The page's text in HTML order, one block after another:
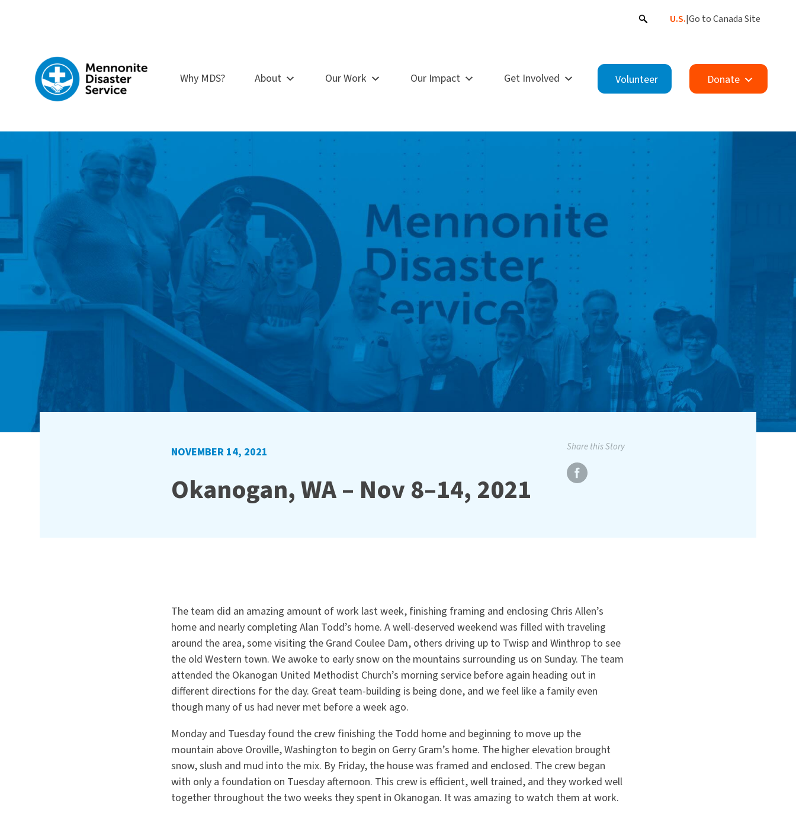
U.S.|Go to Canada Site
Why MDS? About Our Work Our Impact Get Involved Volunteer Donate
NOVEMBER 14, 2021
Okanogan, WA – Nov 8–14, 2021
Share this Story
The team did an amazing amount of work last week, finishing framing and enclosing Chris Allen’s
home and nearly completing Alan Todd’s home. A well-deserved weekend was filled with traveling
around the area, some visiting the Grand Coulee Dam, others driving up to Twisp and Winthrop to see
the old Western town. We awoke to early snow on the mountains surrounding us on Sunday. The team
attended the Okanogan United Methodist Church’s morning service before again heading out in
different directions for the day. Great team-building is being done, and we feel like a family even
though many of us had never met before a week ago.
Monday and Tuesday found the crew finishing the Todd home and beginning to move up the
mountain above Oroville, Washington to begin on Gerry Gram’s home. The higher elevation brought
snow, slush and mud into the mix. By Friday, the house was framed and enclosed. The crew began
with only a foundation on Tuesday afternoon. This crew is efficient, well trained, and they worked well
together throughout the two weeks they spent in Okanogan. It was amazing to watch them at work.